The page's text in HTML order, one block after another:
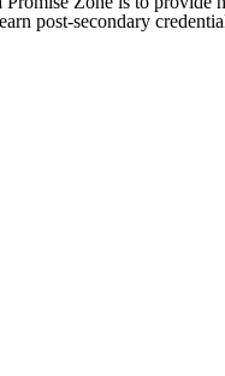
post-secondary